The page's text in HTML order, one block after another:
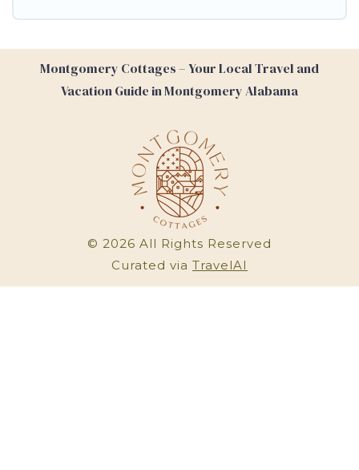
Montgomery Cottages – Your Local Travel and
Vacation Guide in Montgomery Alabama
© 2026 All Rights Reserved
Curated via TravelAI